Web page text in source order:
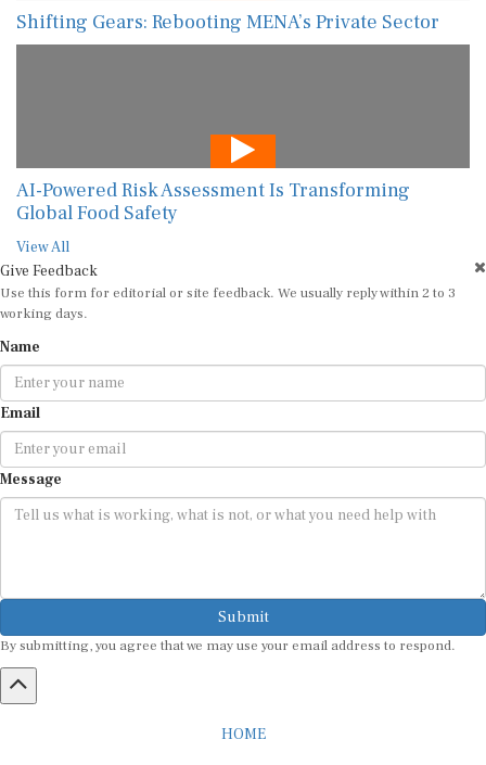
Shifting Gears: Rebooting MENA’s Private Sector
AI-Powered Risk Assessment Is Transforming
Global Food Safety
View All
Give Feedback
Use this form for editorial or site feedback. We usually reply within 2 to 3
working days.
Name
Email
Message
Submit
By submitting, you agree that we may use your email address to respond.
HOME